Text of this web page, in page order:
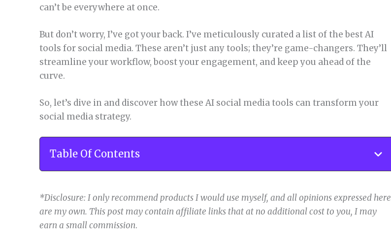
can’t be everywhere at once.
But don’t worry, I’ve got your back. I’ve meticulously curated a list of the best AI
tools for social media. These aren’t just any tools; they’re game-changers. They’ll
streamline your workflow, boost your engagement, and keep you ahead of the
curve.
So, let’s dive in and discover how these AI social media tools can transform your
social media strategy.
Table Of Contents
*Disclosure: I only recommend products I would use myself, and all opinions expressed here
are my own. This post may contain affiliate links that at no additional cost to you, I may
earn a small commission.